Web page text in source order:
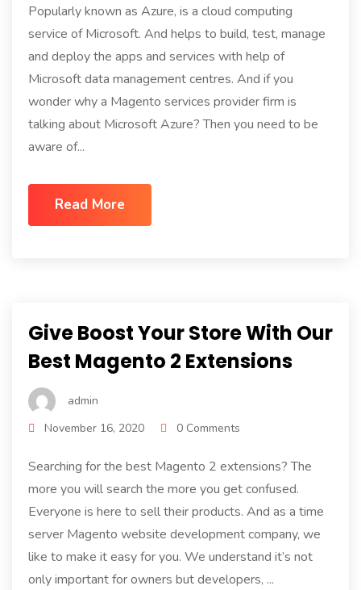
Popularly known as Azure, is a cloud computing
service of Microsoft. And helps to build, test, manage
and deploy the apps and services with help of
Microsoft data management centres. And if you
wonder why a Magento services provider firm is
talking about Microsoft Azure? Then you need to be
aware of...
Read More
Give Boost Your Store With Our
Best Magento 2 Extensions
admin
November 16, 2020
0 Comments
Searching for the best Magento 2 extensions? The
more you will search the more you get confused.
Everyone is here to sell their products. And as a time
server Magento website development company, we
like to make it easy for you. We understand it’s not
only important for owners but developers, ...